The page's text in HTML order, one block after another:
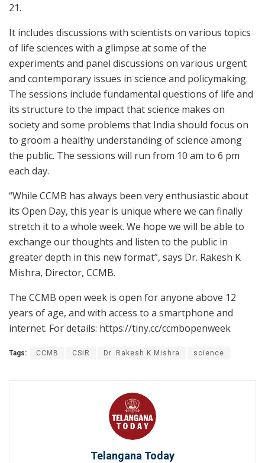
21.
It includes discussions with scientists on various topics
of life sciences with a glimpse at some of the
experiments and panel discussions on various urgent
and contemporary issues in science and policymaking.
The sessions include fundamental questions of life and
its structure to the impact that science makes on
society and some problems that India should focus on
to groom a healthy understanding of science among
the public. The sessions will run from 10 am to 6 pm
each day.
“While CCMB has always been very enthusiastic about
its Open Day, this year is unique where we can finally
stretch it to a whole week. We hope we will be able to
exchange our thoughts and listen to the public in
greater depth in this new format”, says Dr. Rakesh K
Mishra, Director, CCMB.
The CCMB open week is open for anyone above 12
years of age, and with access to a smartphone and
internet. For details: https://tiny.cc/ccmbopenweek
Tags: CCMB CSIR Dr. Rakesh K Mishra science
Telangana Today